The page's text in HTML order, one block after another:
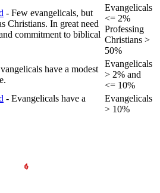
- Few evangelicals, but
Christians. In great need
commitment to biblical
Evangelicals
<= 2%
Professing
Christians >
50%
have a modest
Evangelicals
> 2% and
<= 10%
- Evangelicals have a
Evangelicals
> 10%